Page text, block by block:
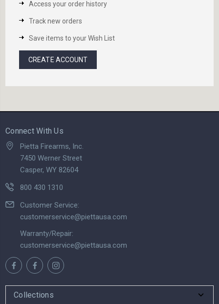
Access your order history
Track new orders
Save items to your Wish List
CREATE ACCOUNT
Connect With Us
Pietta Firearms, Inc.
7450 Werner Street
Casper, WY 82604
800 430 1310
Customer Service:
customerservice@piettausa.com
Warranty/Repair:
customerservice@piettausa.com
Collections